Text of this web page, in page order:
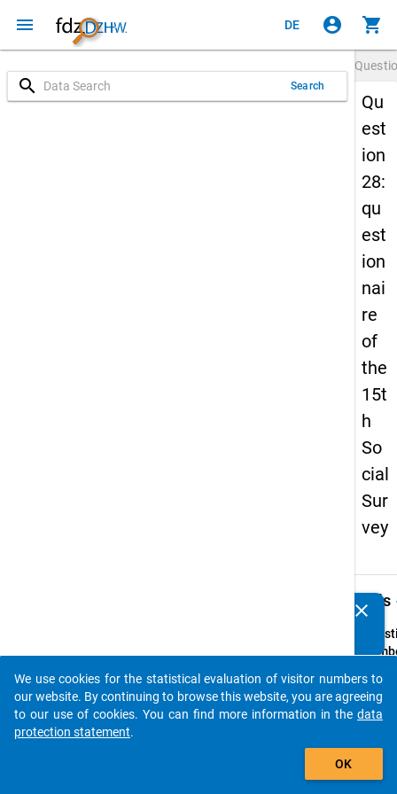
menu DE account_circle shopping_cart
search Search
Qu
est
ion
28:
qu
est
ion
nai
re
of
the
15t
h
So
cial
Sur
vey
Details
Text:
clear
auto_stories
add_shopping_cart
We use cookies for the statistical evaluation of visitor numbers to
our website. By continuing to browse this website, you are agreeing
to our use of cookies. You can find more information in the data
protection statement.
OK